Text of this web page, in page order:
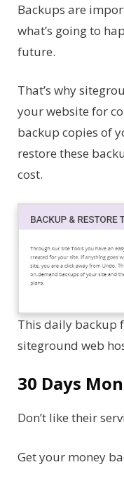
Backups are
what’s going to
future.
That’s why
your website for
backup copies of
restore these
cost.
This daily backup
siteground web
30 Days
Don’t like their
Get your money